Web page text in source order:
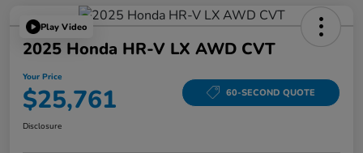
Play Video
2025 Honda HR-V LX AWD CVT
Your Price
$25,761 60-SECOND QUOTE
Disclosure